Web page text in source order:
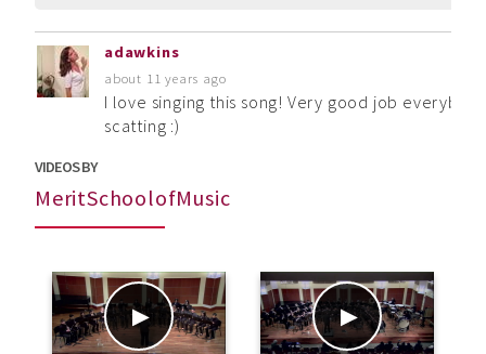
adawkins
about 11 years ago
I love singing this song! Very good job
scatting :)
VIDEOS BY
MeritSchoolofMusic